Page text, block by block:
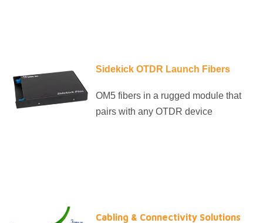
Sidekick OTDR Launch Fibers
OM5 fibers in a rugged module that
pairs with any OTDR device
Cabling & Connectivity Solutions